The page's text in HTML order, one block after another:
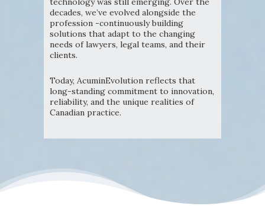
decades, we’ve evolved alongside the
profession -continuously building
solutions that adapt to the changing
needs of lawyers, legal teams, and their
clients.
Today, AcuminEvolution reflects that
long-standing commitment to innovation,
reliability, and the unique realities of
Canadian practice.